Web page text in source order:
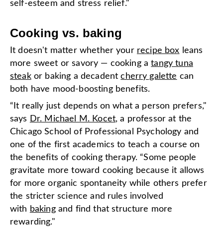
self-esteem and stress relief."
Cooking vs. baking
It doesn't matter whether your recipe box leans
more sweet or savory — cooking atangy tuna
steakor baking a decadentcherry galette can
both have mood-boosting benefits.
“It really just depends on what a person prefers,"
says Dr. Michael M. Kocet, a professor at the
Chicago School of Professional Psychology and
one of the first academics to teach a course on
the benefits of cooking therapy. “Some people
gravitate more toward cooking because it allows
for more organic spontaneity while others prefer
the stricter science and rules involved
with bakingand find that structure more
rewarding."